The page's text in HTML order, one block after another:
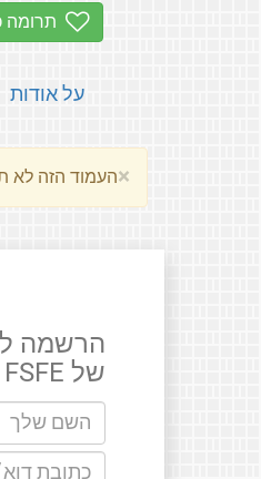
תרומה
על אודות
×העמוד הזה לא
הרשמה
של FSFE